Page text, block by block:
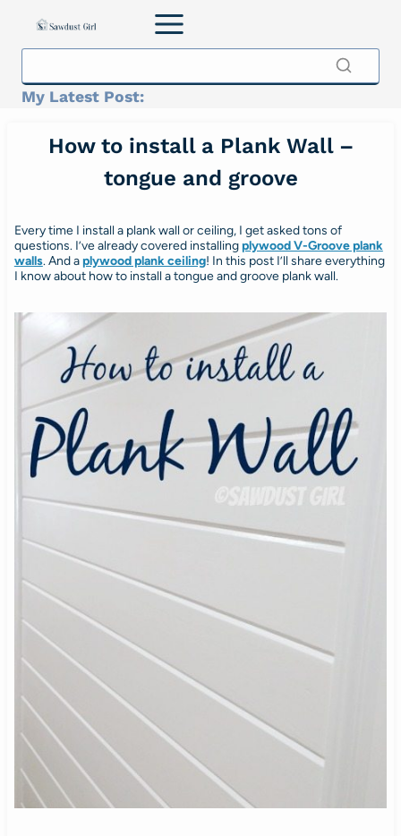
My Latest Post:
How to install a Plank Wall –
tongue and groove
Every time I install a plank wall or ceiling, I get asked tons of
questions. I’ve already covered installingplywood V-Groove plank
walls. And aplywood plank ceiling! In this post I’ll share everything
I know about how to install a tongue and groove plank wall.